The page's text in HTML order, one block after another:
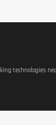
technologies